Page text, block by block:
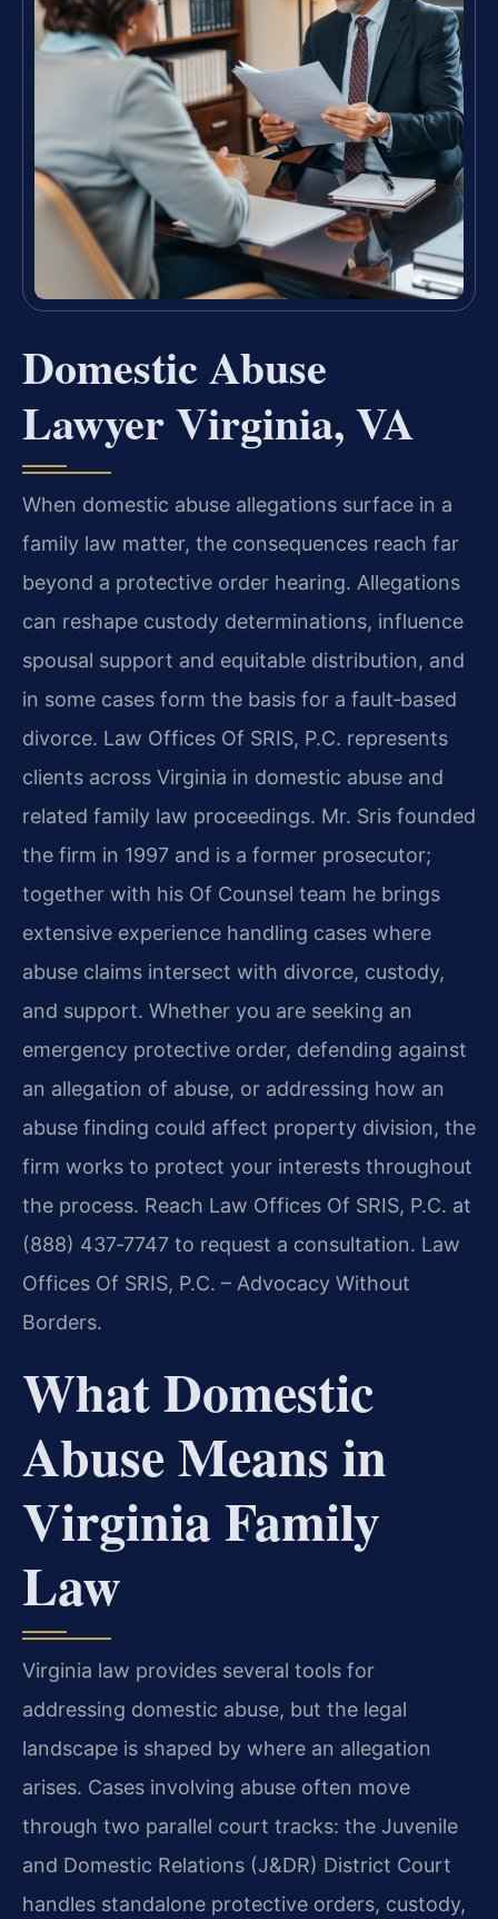
Domestic Abuse
Lawyer Virginia, VA
When domestic abuse allegations surface in a
family law matter, the consequences reach far
beyond a protective order hearing. Allegations
can reshape custody determinations, influence
spousal support and equitable distribution, and
in some cases form the basis for a fault‑based
divorce. Law Offices Of SRIS, P.C. represents
clients across Virginia in domestic abuse and
related family law proceedings. Mr. Sris founded
the firm in 1997 and is a former prosecutor;
together with his Of Counsel team he brings
extensive experience handling cases where
abuse claims intersect with divorce, custody,
and support. Whether you are seeking an
emergency protective order, defending against
an allegation of abuse, or addressing how an
abuse finding could affect property division, the
firm works to protect your interests throughout
the process. Reach Law Offices Of SRIS, P.C. at
(888) 437‑7747 to request a consultation. Law
Offices Of SRIS, P.C. – Advocacy Without
Borders.
What Domestic
Abuse Means in
Virginia Family
Law
Virginia law provides several tools for
addressing domestic abuse, but the legal
landscape is shaped by where an allegation
arises. Cases involving abuse often move
through two parallel court tracks: the Juvenile
and Domestic Relations (J&DR) District Court
handles standalone protective orders, custody,